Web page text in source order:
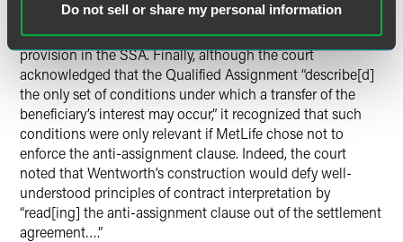
Do not sell or share my personal information
MetLife became the obligor under the SSA and, as obligor,
MetLife gained the right to enforce the anti-assignment
provision in the SSA. Finally, although the court
acknowledged that the Qualified Assignment “describe[d]
the only set of conditions under which a transfer of the
beneficiary’s interest may occur,” it recognized that such
conditions were only relevant if MetLife chose not to
enforce the anti-assignment clause. Indeed, the court
noted that Wentworth’s construction would defy well-
understood principles of contract interpretation by
“read[ing] the anti-assignment clause out of the settlement
agreement….”